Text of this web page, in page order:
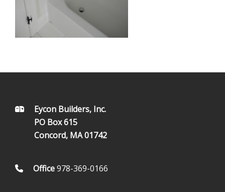
FOOTEREycon Builders, Inc.
PO Box 615
Concord, MA 01742
Office978-369-0166